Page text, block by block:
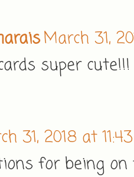
March 31,
super cute!!!
31, 2018 at
for being